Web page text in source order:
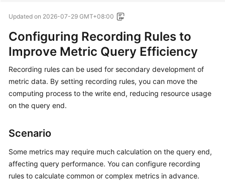
Service
Overview
Billing
Getting
Started
Guide
Practices
Updated on 2026-07-29 GMT+08:00
Configuring Recording Rules to
Improve Metric Query Efficiency
Recording rules can be used for secondary development of
metric data. By setting recording rules, you can move the
computing process to the write end, reducing resource usage
on the query end.
Scenario
Some metrics may require much calculation on the query end,
affecting query performance. You can configure recording
rules to calculate common or complex metrics in advance.